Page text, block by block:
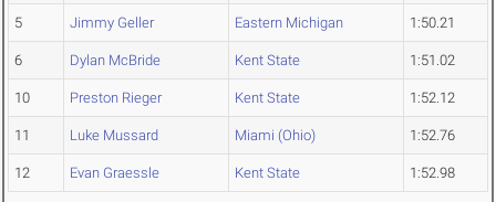
5 Jimmy Geller Eastern Michigan 1:50.21
6 Dylan McBride Kent State 1:51.02
10 Preston Rieger Kent State 1:52.12
11 Luke Mussard Miami (Ohio) 1:52.76
12 Evan Graessle Kent State 1:52.98